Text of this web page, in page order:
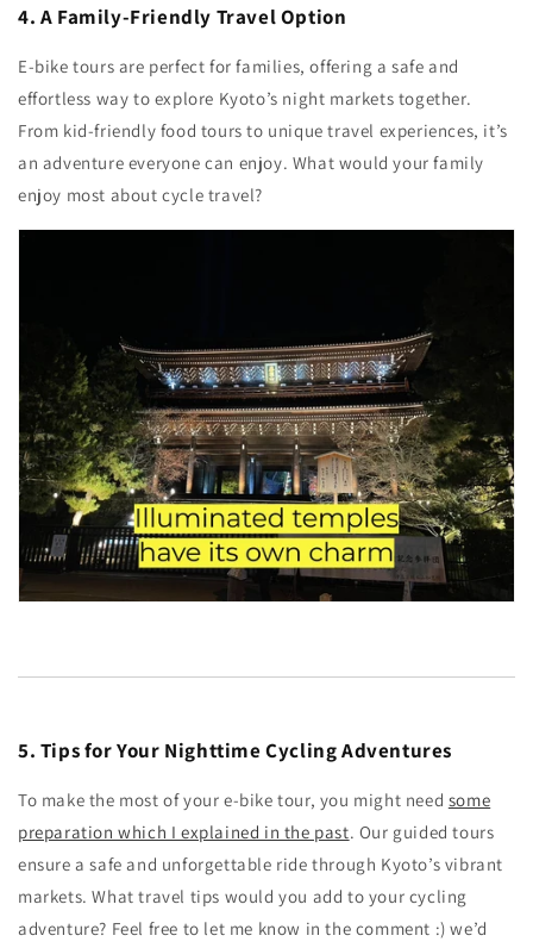
4. A Family-Friendly Travel Option
E-bike tours are perfect for families, offering a safe and
effortless way to explore Kyoto’s night markets together.
From kid-friendly food tours to unique travel experiences, it’s
an adventure everyone can enjoy. What would your family
enjoy most about cycle travel?
5. Tips for Your Nighttime Cycling Adventures
To make the most of your e-bike tour, you might need some
preparation which I explained in the past. Our guided tours
ensure a safe and unforgettable ride through Kyoto’s vibrant
markets. What travel tips would you add to your cycling
adventure? Feel free to let me know in the comment :) we’d